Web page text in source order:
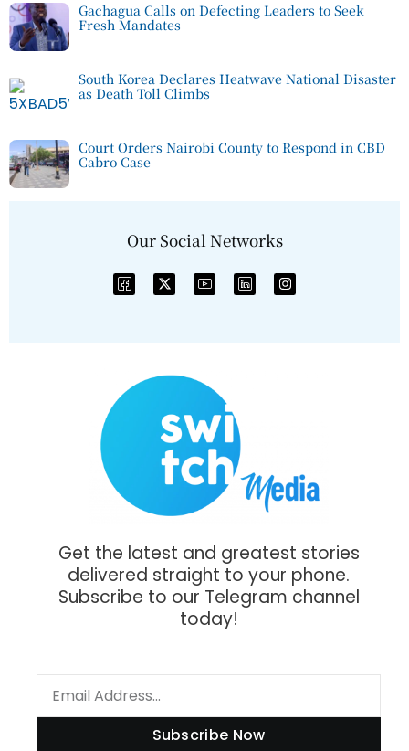
Gachagua Calls on Defecting Leaders to Seek
Fresh Mandates
South Korea Declares Heatwave National Disaster
as Death Toll Climbs
Court Orders Nairobi County to Respond in CBD
Cabro Case
Our Social Networks
Get the latest and greatest stories
delivered straight to your phone.
Subscribe to our Telegram channel
today!
Subscribe Now